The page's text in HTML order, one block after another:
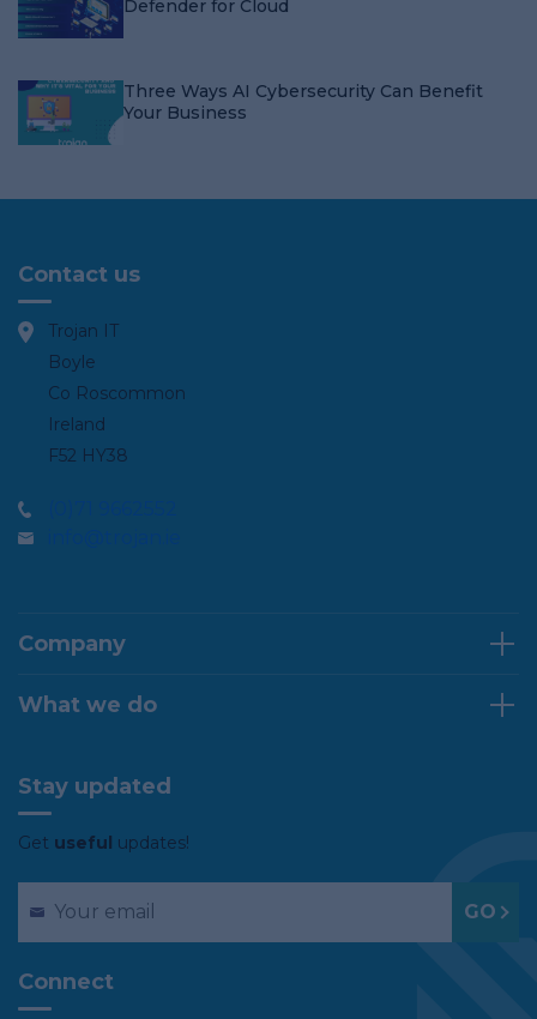
Defender for Cloud
Three Ways AI Cybersecurity Can Benefit
Your Business
Contact us
Trojan IT
Boyle
Co Roscommon
Ireland
F52 HY38
Company
What we do
Stay updated
Get useful updates!
Connect